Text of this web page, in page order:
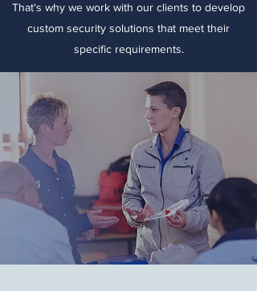
That's why we work with our clients to develop
custom security solutions that meet their
specific requirements.